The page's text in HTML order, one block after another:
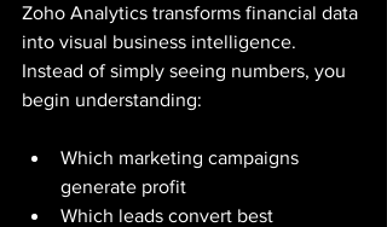
Zoho Analytics transforms financial data
into visual business intelligence.
Instead of simply seeing numbers, you
begin understanding:
Which marketing campaigns
generate profit
Which leads convert best